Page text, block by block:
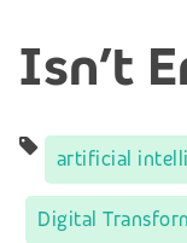
Isn’t
artificial
Digital